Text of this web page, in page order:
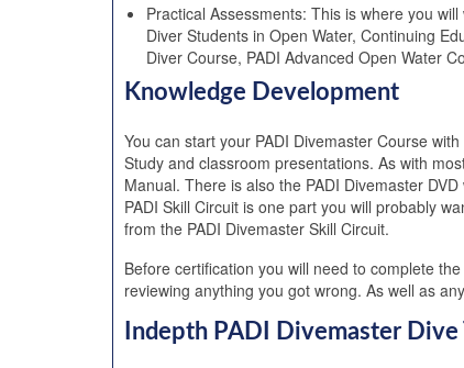
Practical Assessments: This is where you
Diver Students in Open Water, Continuing
Diver Course, PADI Advanced Open Water
Knowledge Development
You can start your PADI Divemaster Course
Study and classroom presentations. As with
Manual. There is also the PADI Divemaster
PADI Skill Circuit is one part you will probably
from the PADI Divemaster Skill Circuit.
Before certification you will need to complete
reviewing anything you got wrong. As well as
Indepth PADI Divemaster